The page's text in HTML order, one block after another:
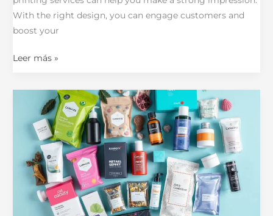
With the right design, you can engage customers and
boost your
Leer más »
Packaging
Design
Trends
Should
Know